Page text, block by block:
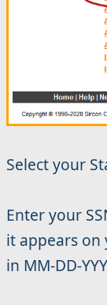
Select your
Enter your
it appears on
in MM-DD-